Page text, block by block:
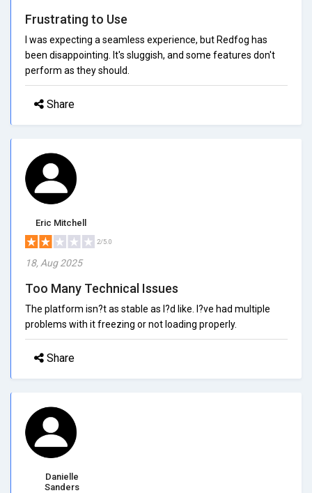
Frustrating to Use
I was expecting a seamless experience, but Redfog has
been disappointing. It's sluggish, and some features don't
perform as they should.
Share
Eric Mitchell
2/5.0
18, Aug 2025
Too Many Technical Issues
The platform isn?t as stable as I?d like. I?ve had multiple
problems with it freezing or not loading properly.
Share
Danielle
Sanders